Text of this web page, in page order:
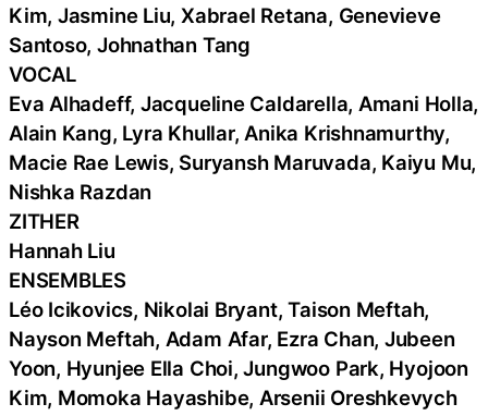
Kim, Jasmine Liu, Xabrael Retana, Genevieve
Santoso, Johnathan Tang
VOCAL
Eva Alhadeff, Jacqueline Caldarella, Amani Holla,
Alain Kang, Lyra Khullar, Anika Krishnamurthy,
Macie Rae Lewis, Suryansh Maruvada, Kaiyu Mu,
Nishka Razdan
ZITHER
Hannah Liu
ENSEMBLES
Léo Icikovics, Nikolai Bryant, Taison Meftah,
Nayson Meftah, Adam Afar, Ezra Chan, Jubeen
Yoon, Hyunjee Ella Choi, Jungwoo Park, Hyojoon
Kim, Momoka Hayashibe, Arsenii Oreshkevych